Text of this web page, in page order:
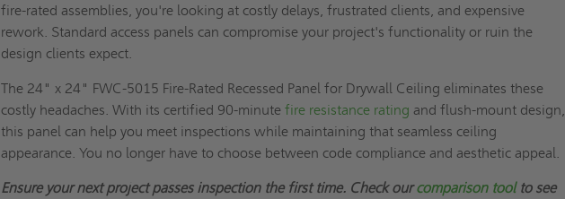
fire-rated assemblies, you're looking at costly delays, frustrated clients, and expensive
rework. Standard access panels can compromise your project's functionality or ruin the
design clients expect.
The 24" x 24" FWC-5015 Fire-Rated Recessed Panel for Drywall Ceiling eliminates these
costly headaches. With its certified 90-minutefire resistance rating and flush-mount design,
this panel can help you meet inspections while maintaining that seamless ceiling
appearance. You no longer have to choose between code compliance and aesthetic appeal.
Ensure your next project passes inspection the first time. Check ourcomparison toolto see